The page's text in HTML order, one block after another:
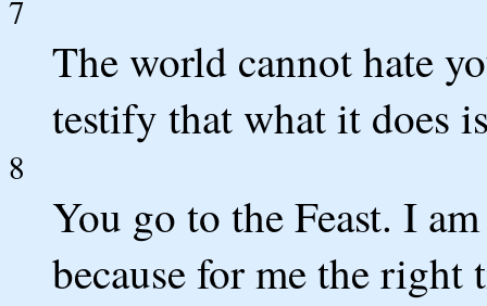
7
The world cannot hate
testify that what it does
8
You go to the Feast. I
because for me the right